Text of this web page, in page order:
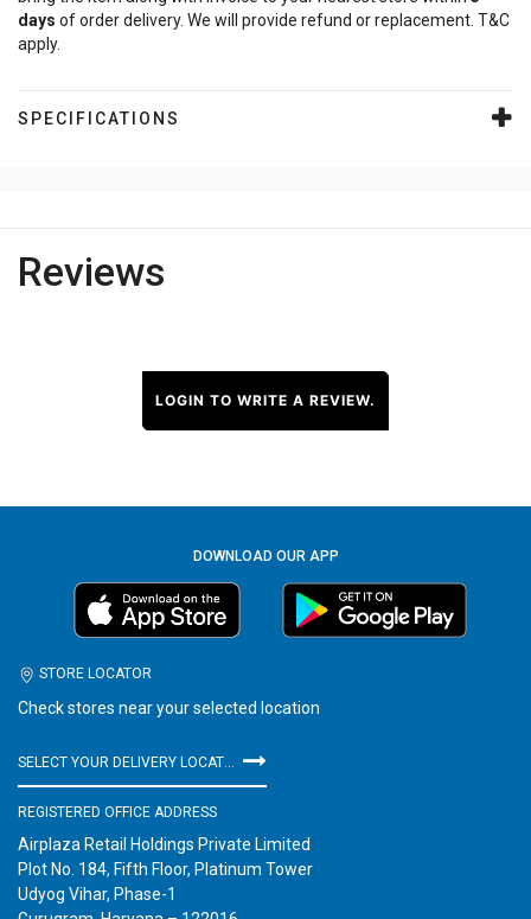
days of order delivery. We will provide refund or replacement. T&C
apply.
SPECIFICATIONS
Reviews
LOGIN TO WRITE A REVIEW.
DOWNLOAD OUR APP
STORE LOCATOR
Check stores near your selected location
REGISTERED OFFICE ADDRESS
Airplaza Retail Holdings Private Limited
Plot No. 184, Fifth Floor, Platinum Tower
Udyog Vihar, Phase-1